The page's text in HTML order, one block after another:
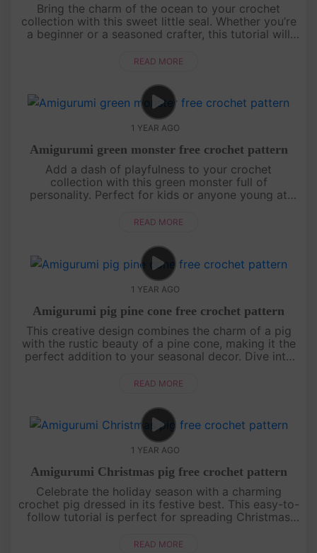
Bring the charm of the ocean to your crochet
collection with this sweet little seal. Whether you’re
a beginner or a seasoned crafter, this tutorial will
perfect for gifts ....
READ MORE
1 YEAR AGO
Amigurumi green monster free crochet pattern
Add a dash of playfulness to your crochet
collection with this green monster full of
personality. Perfect for kids or anyone young at
Follow the steps and create....
READ MORE
1 YEAR AGO
Amigurumi pig pine cone free crochet pattern
This creative design combines the charm of a pig
with the rustic beauty of a pine cone, making it the
perfect addition to your seasonal decor. Dive into
and heartw....
READ MORE
1 YEAR AGO
Amigurumi Christmas pig free crochet pattern
Celebrate the holiday season with a charming
crochet pig dressed in its festive best. This easy-to-
follow tutorial is perfect for spreading Christmas
your yarn read....
READ MORE